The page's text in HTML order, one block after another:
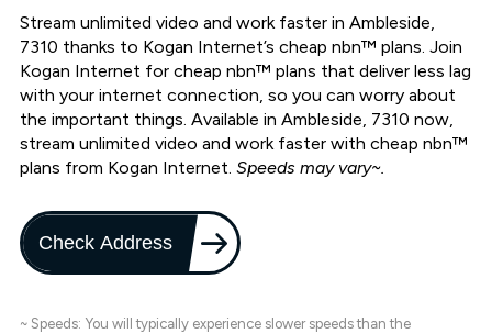
Stream unlimited video and work faster in Ambleside,
7310 thanks to Kogan Internet’s cheap nbn™ plans. Join
Kogan Internet for cheap nbn™ plans that deliver less lag
with your internet connection, so you can worry about
the important things. Available in Ambleside, 7310 now,
stream unlimited video and work faster with cheap nbn™
plans from Kogan Internet. Speeds may vary~.
Check Address
~ Speeds: You will typically experience slower speeds than the